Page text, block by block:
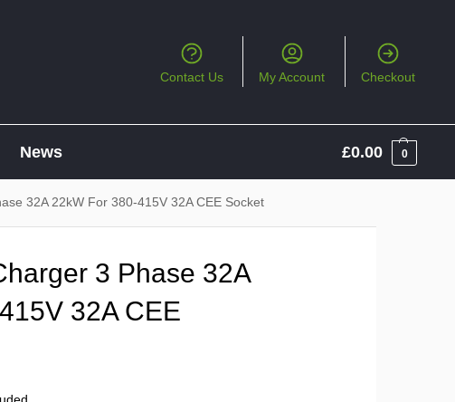
Contact Us My Account Checkout
News £0.00 0
32A 22kW For 380-415V 32A CEE Socket
3 Phase 32A
32A CEE